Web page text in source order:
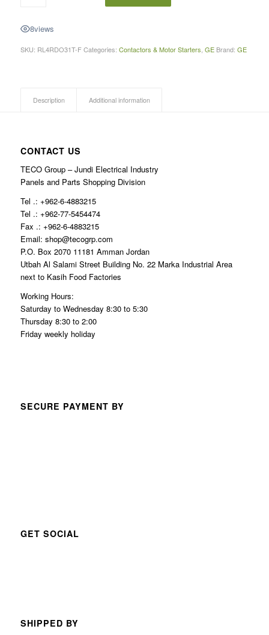
8views
SKU: RL4RDO31T-F Categories: Contactors & Motor Starters, GE Brand: GE
Description Additional information
CONTACT US
TECO Group – Jundi Electrical Industry
Panels and Parts Shopping Division
Tel .: +962-6-4883215
Tel .: +962-77-5454474
Fax .: +962-6-4883215
Email: shop@tecogrp.com
P.O. Box 2070 11181 Amman Jordan
Utbah Al Salami Street Building No. 22 Marka Industrial Area
next to Kasih Food Factories
Working Hours:
Saturday to Wednesday 8:30 to 5:30
Thursday 8:30 to 2:00
Friday weekly holiday
SECURE PAYMENT BY
GET SOCIAL
SHIPPED BY